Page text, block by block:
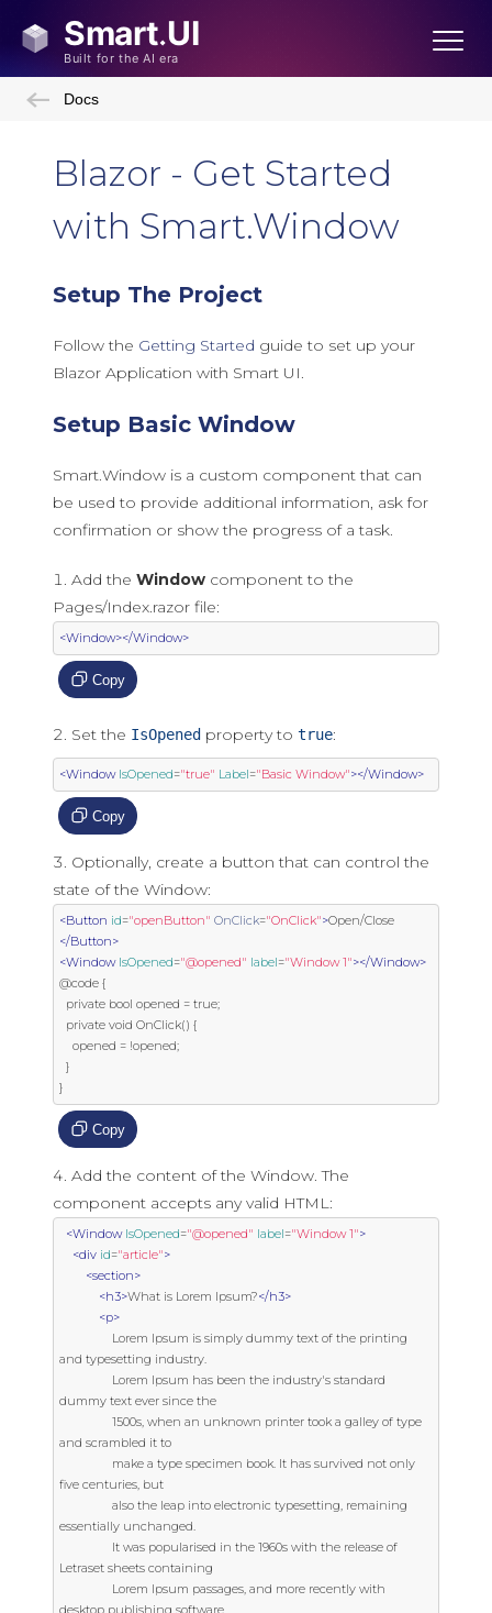
Docs
Blazor - Get Started
with Smart.Window
Setup The Project
Follow the Getting Started guide to set up your
Blazor Application with Smart UI.
Setup Basic Window
Smart.Window is a custom component that can
be used to provide additional information, ask for
confirmation or show the progress of a task.
Add the Window component to the
Pages/Index.razor file:
<Window></Window>
Copy
Set the IsOpened property to true:
<Window IsOpened="true" Label="Basic Window"></Window>
Copy
Optionally, create a button that can control the
state of the Window:
<Button id="openButton" OnClick="OnClick">
</Button>
<Window IsOpened="@opened" label="Window 1"></Window>
@code {
}
Copy
Add the content of the Window. The
component accepts any valid HTML:
<Window IsOpened="@opened" label="Window 1">
<div id="article">
<section>
<h3>What is Lorem Ipsum?</h3>
<p>
and typesetting industry.
dummy text ever since the
and scrambled it to
five centuries, but
essentially unchanged.
Letraset sheets containing
desktop publishing software